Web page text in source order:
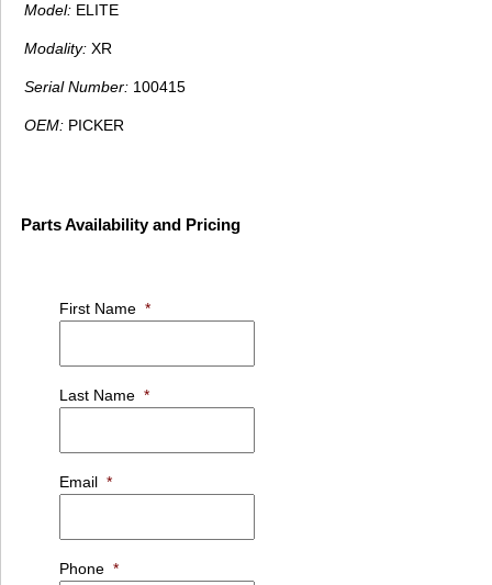
Model: ELITE
Modality: XR
Serial Number: 100415
OEM: PICKER
Parts Availability and Pricing
First Name *
Last Name *
Email *
Phone *